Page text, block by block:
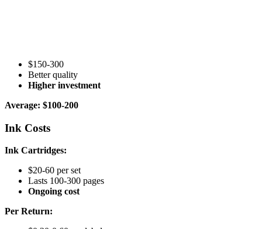
$150-300
Better quality
Higher investment
Average: $100-200
Ink Costs
Ink Cartridges:
$20-60 per set
Lasts 100-300 pages
Ongoing cost
Per Return: